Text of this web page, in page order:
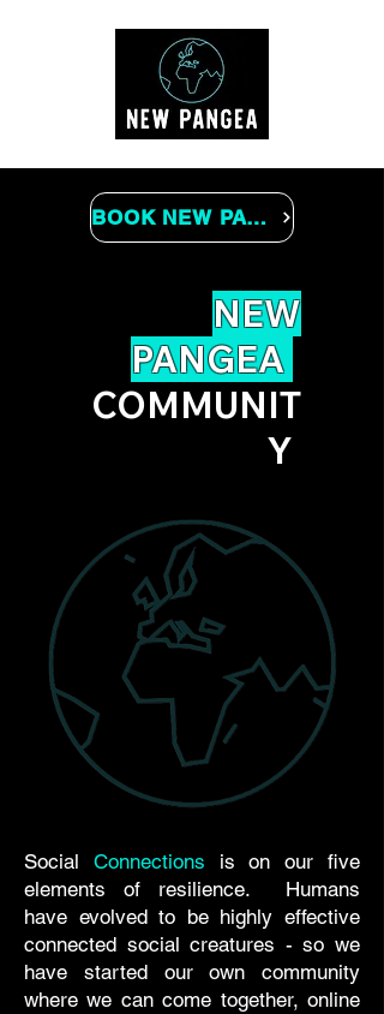
BOOK NEW PANGEA
NEW
PANGEA
COMMUNIT
Y
Social Connections is on our five
elements of resilience. Humans
have evolved to be highly effective
connected social creatures - so we
have started our own community
where we can come together, online